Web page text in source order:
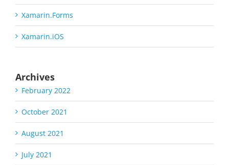
Xamarin.Forms
Xamarin.iOS
Archives
February 2022
October 2021
August 2021
July 2021